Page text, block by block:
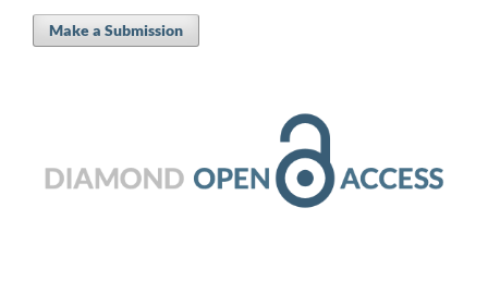
Make a Submission